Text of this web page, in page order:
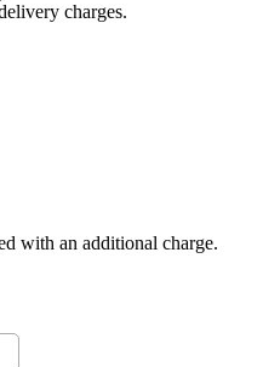
charges.
with an additional charge.